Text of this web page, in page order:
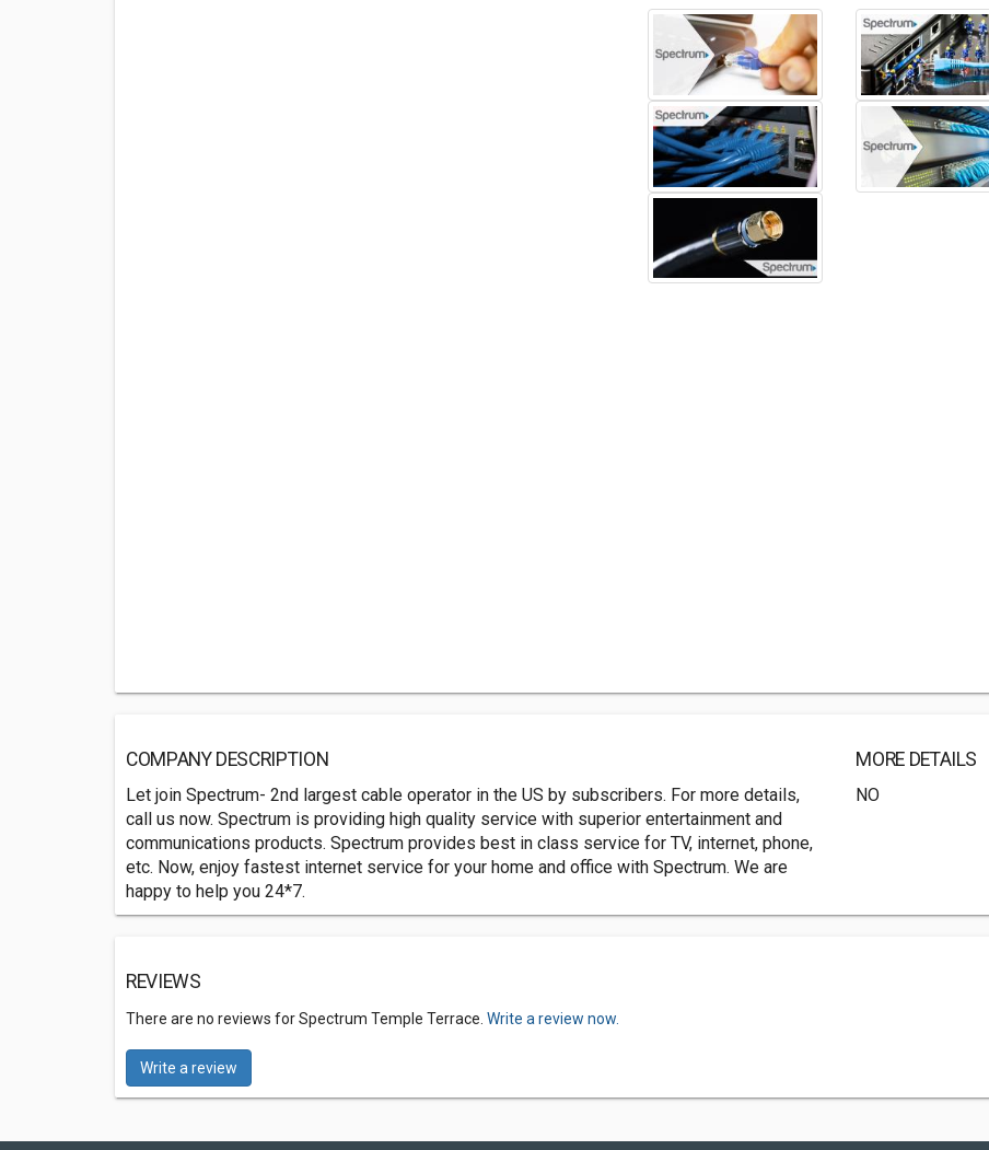
COMPANY DESCRIPTION
Let join Spectrum- 2nd largest cable operator in the US by subscribers. For more details,
call us now. Spectrum is providing high quality service with superior entertainment and
communications products. Spectrum provides best in class service for TV, internet, phone,
etc. Now, enjoy fastest internet service for your home and office with Spectrum. We are
happy to help you 24*7.
MORE DETAILS
NO
REVIEWS
There are no reviews for Spectrum Temple Terrace. Write a review now.
Write a review